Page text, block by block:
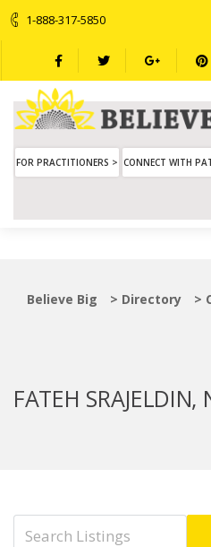
1-888-317-5850
FOR PRACTITIONERS > CONNECT WITH
Believe Big > Directory >
FATEH SRAJELDIN,